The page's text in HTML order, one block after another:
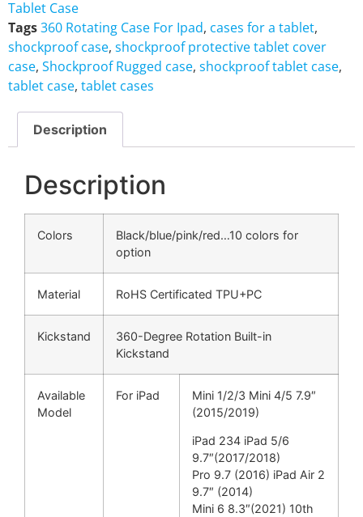
Tablet Case
Tags360 Rotating Case For Ipad, cases for a tablet,
shockproof case, shockproof protective tablet cover
case, Shockproof Rugged case, shockproof tablet case,
tablet case, tablet cases
Description
Description
Colors
Black/blue/pink/red…10 colors for
option
Material RoHS Certificated TPU+PC
Kickstand
360-Degree Rotation Built-in
Kickstand
Available
Model
For iPad
Mini 1/2/3 Mini 4/5 7.9″
(2015/2019)
iPad 234 iPad 5/6
9.7″(2017/2018)
Pro 9.7 (2016) iPad Air 2
9.7″ (2014)
Mini 6 8.3″(2021) 10th